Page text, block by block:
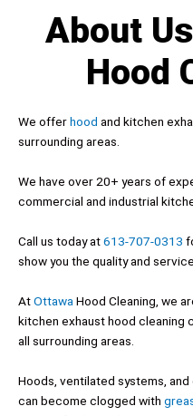
About
Hood
We offerhood and kitchen
surrounding areas.
We have over 20+ years of
commercial and industrial
Call us today at613-707-0313
show you the quality and
AtOttawa Hood Cleaning, we
kitchen exhaust hood cleaning
all surrounding areas.
Hoods, ventilated systems,
can become clogged with